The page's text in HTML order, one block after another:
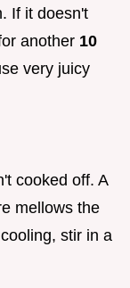
If it doesn't
another 10
very juicy
cooked off. A
mellows the
stir in a